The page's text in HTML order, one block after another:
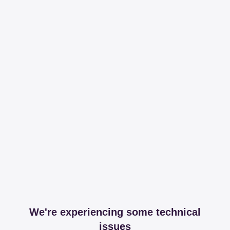
We're experiencing some technical
issues